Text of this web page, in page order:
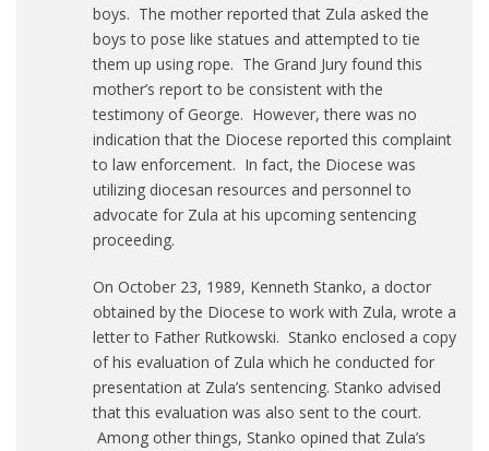
boys. The mother reported that Zula asked the
boys to pose like statues and attempted to tie
them up using rope. The Grand Jury found this
mother’s report to be consistent with the
testimony of George. However, there was no
indication that the Diocese reported this complaint
to law enforcement. In fact, the Diocese was
utilizing diocesan resources and personnel to
advocate for Zula at his upcoming sentencing
proceeding.
On October 23, 1989, Kenneth Stanko, a doctor
obtained by the Diocese to work with Zula, wrote a
letter to Father Rutkowski. Stanko enclosed a copy
of his evaluation of Zula which he conducted for
presentation at Zula’s sentencing. Stanko advised
that this evaluation was also sent to the court.
Among other things, Stanko opined that Zula’s